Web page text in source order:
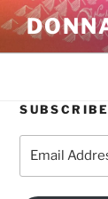
Skip
to
content